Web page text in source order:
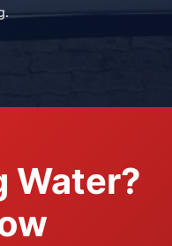
Water?